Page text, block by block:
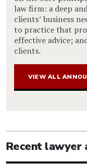
law firm: a deep
clients’ business
to practice that
effective advice;
clients.
VIEW ALL
Recent lawyer